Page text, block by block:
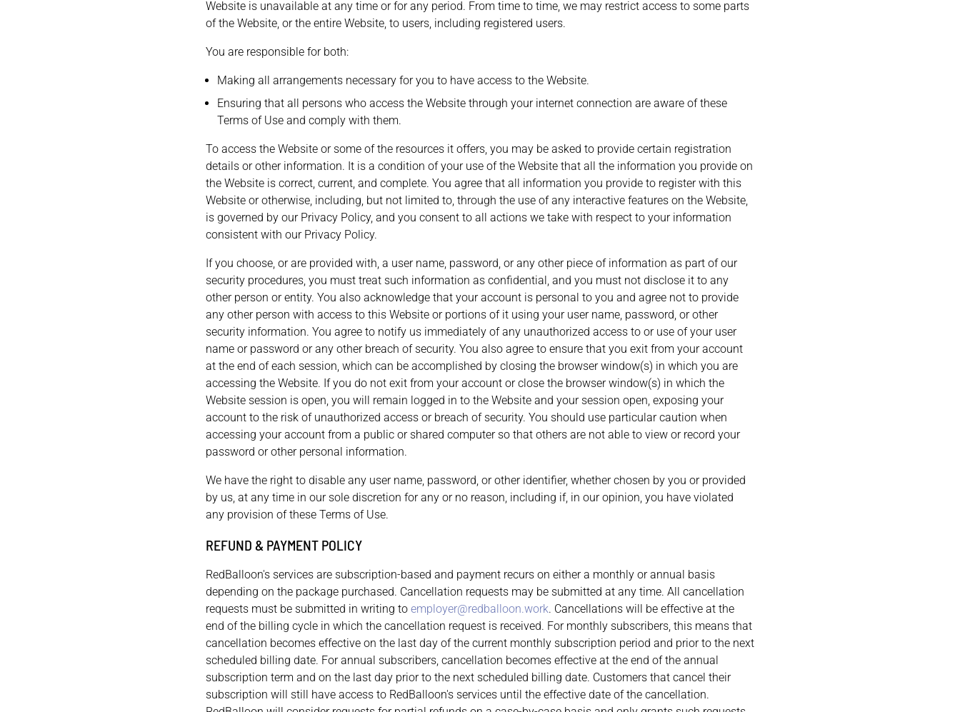
Website is unavailable at any time or for any period. From time to time, we may restrict access to some parts
of the Website, or the entire Website, to users, including registered users.
You are responsible for both:
Making all arrangements necessary for you to have access to the Website.
Ensuring that all persons who access the Website through your internet connection are aware of these
Terms of Use and comply with them.
To access the Website or some of the resources it offers, you may be asked to provide certain registration
details or other information. It is a condition of your use of the Website that all the information you provide on
the Website is correct, current, and complete. You agree that all information you provide to register with this
Website or otherwise, including, but not limited to, through the use of any interactive features on the Website,
is governed by our Privacy Policy, and you consent to all actions we take with respect to your information
consistent with our Privacy Policy.
If you choose, or are provided with, a user name, password, or any other piece of information as part of our
security procedures, you must treat such information as confidential, and you must not disclose it to any
other person or entity. You also acknowledge that your account is personal to you and agree not to provide
any other person with access to this Website or portions of it using your user name, password, or other
security information. You agree to notify us immediately of any unauthorized access to or use of your user
name or password or any other breach of security. You also agree to ensure that you exit from your account
at the end of each session, which can be accomplished by closing the browser window(s) in which you are
accessing the Website. If you do not exit from your account or close the browser window(s) in which the
Website session is open, you will remain logged in to the Website and your session open, exposing your
account to the risk of unauthorized access or breach of security. You should use particular caution when
accessing your account from a public or shared computer so that others are not able to view or record your
password or other personal information.
We have the right to disable any user name, password, or other identifier, whether chosen by you or provided
by us, at any time in our sole discretion for any or no reason, including if, in our opinion, you have violated
any provision of these Terms of Use.
REFUND & PAYMENT POLICY
RedBalloon's services are subscription-based and payment recurs on either a monthly or annual basis
depending on the package purchased. Cancellation requests may be submitted at any time. All cancellation
requests must be submitted in writing to employer@redballoon.work. Cancellations will be effective at the
end of the billing cycle in which the cancellation request is received. For monthly subscribers, this means that
cancellation becomes effective on the last day of the current monthly subscription period and prior to the next
scheduled billing date. For annual subscribers, cancellation becomes effective at the end of the annual
subscription term and on the last day prior to the next scheduled billing date. Customers that cancel their
subscription will still have access to RedBalloon's services until the effective date of the cancellation.